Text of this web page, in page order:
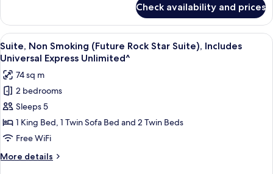
Smoking
(Hard
Rock
Club),
Includes
Universal
Express
Unlimited^
Room,
Queen
Beds,
Smoking
(Hard
Rock
Club),
Includes
Express
Unlimited^
Check availability and prices
View
all
photos
for
Suite,
Non
Smoking
(Future
Rock
Star
A hotel room with a starry ceiling, a
6
Suite, Non Smoking (Future Rock Star Suite), Includes
Universal Express Unlimited^
74 sq m
2 bedrooms
Sleeps 5
1 King Bed, 1 Twin Sofa Bed and 2 Twin Beds
Free WiFi
More details
More